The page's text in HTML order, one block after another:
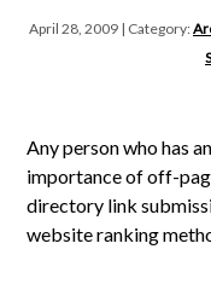
April 28, 2009 | Category:
Any person who has
importance of off-
directory link
website ranking